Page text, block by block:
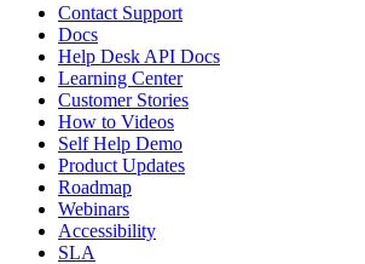
Contact Support
Docs
Help Desk API Docs
Learning Center
Customer Stories
How to Videos
Self Help Demo
Product Updates
Roadmap
Webinars
Accessibility
SLA